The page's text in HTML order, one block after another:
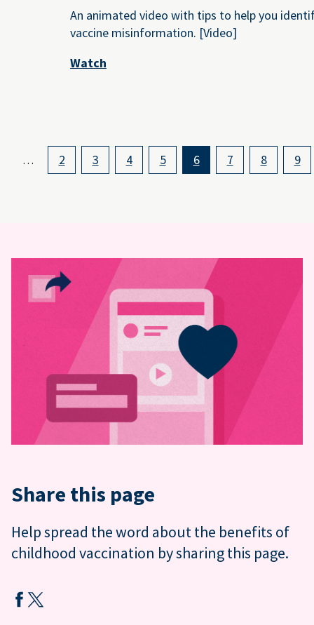
An animated video with tips to help you
vaccine misinformation. [Video]
Watch
… 2 3 4 5 6 7 8 9
Share this page
Help spread the word about the benefits of
childhood vaccination by sharing this page.